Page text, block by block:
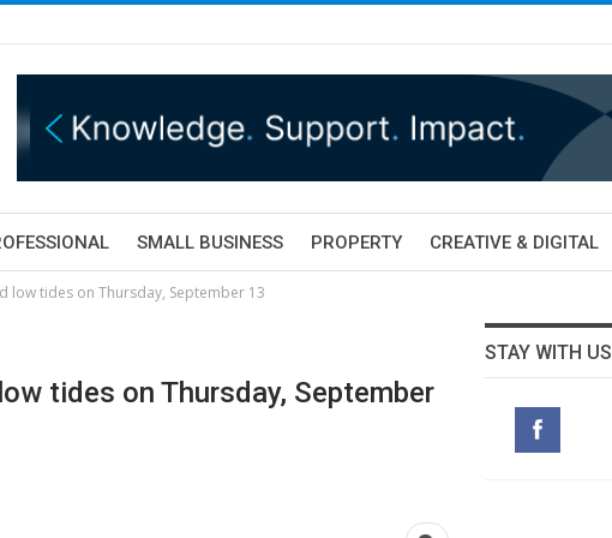
SMALL BUSINESS PROPERTY CREATIVE & DIGITAL
low tides on Thursday, September 13
tides on Thursday, September
STAY WITH US